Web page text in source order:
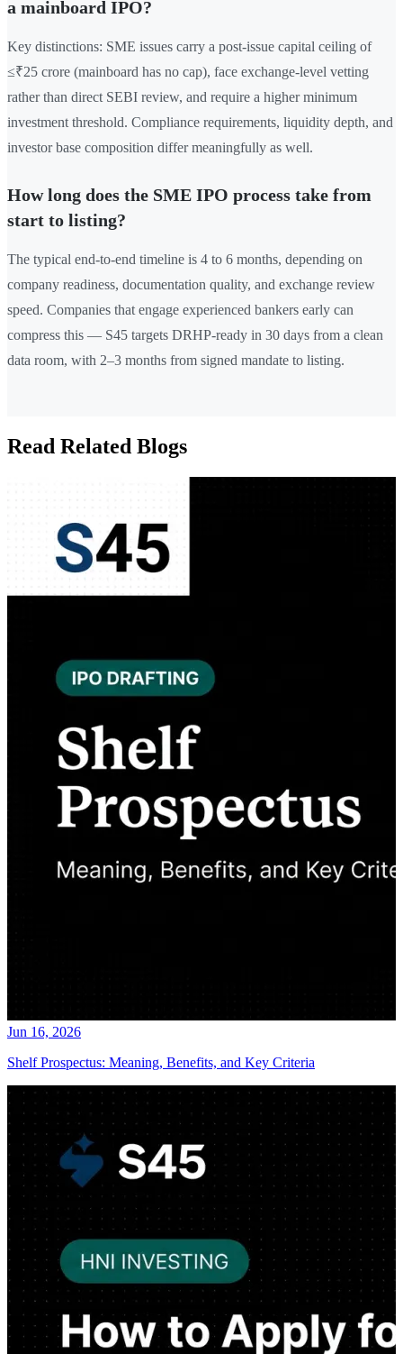
a mainboard IPO?
Key distinctions: SME issues carry a post-issue capital ceiling of
≤₹25 crore (mainboard has no cap), face exchange-level vetting
rather than direct SEBI review, and require a higher minimum
investment threshold. Compliance requirements, liquidity depth, and
investor base composition differ meaningfully as well.
How long does the SME IPO process take from
start to listing?
The typical end-to-end timeline is 4 to 6 months, depending on
company readiness, documentation quality, and exchange review
speed. Companies that engage experienced bankers early can
compress this — S45 targets DRHP-ready in 30 days from a clean
data room, with 2–3 months from signed mandate to listing.
Read Related Blogs
Jun 16, 2026
Shelf Prospectus: Meaning, Benefits, and Key Criteria